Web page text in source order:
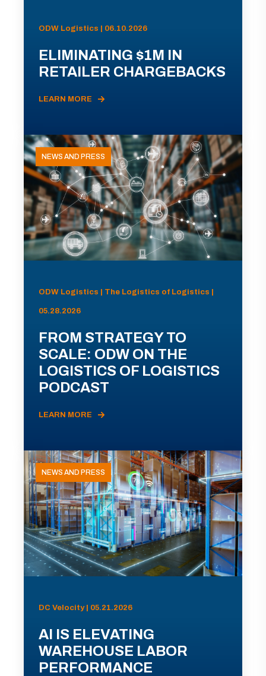
ODW Logistics | 06.10.2026
ELIMINATING $1M IN
RETAILER CHARGEBACKS
LEARN MORE
NEWS AND PRESS
ODW Logistics | The Logistics of Logistics |
05.28.2026
FROM STRATEGY TO
SCALE: ODW ON THE
LOGISTICS OF LOGISTICS
PODCAST
LEARN MORE
NEWS AND PRESS
DC Velocity | 05.21.2026
AI IS ELEVATING
WAREHOUSE LABOR
PERFORMANCE